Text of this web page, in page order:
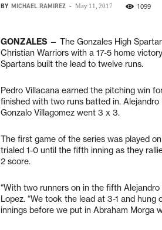
BY MICHAEL RAMIREZ - May 11, 2017 1099
GONZALES — The Gonzales High
Christian Warriors with a 17-5 home
Spartans built the lead to twelve runs.
Pedro Villacana earned the pitching win
finished with two runs batted in.
Gonzalo Villagomez went 3 x 3.
The first game of the series was played
trialed 1-0 until the fifth inning as they
2 score.
“With two runners on in the fifth
Lopez. “We took the lead at 3-1 and
innings before we put in Abraham Morga